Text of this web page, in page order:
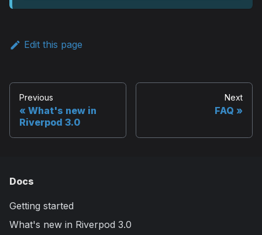
Edit this page
Previous
What's new in
Riverpod 3.0
Next
FAQ
Docs
Getting started
What's new in Riverpod 3.0